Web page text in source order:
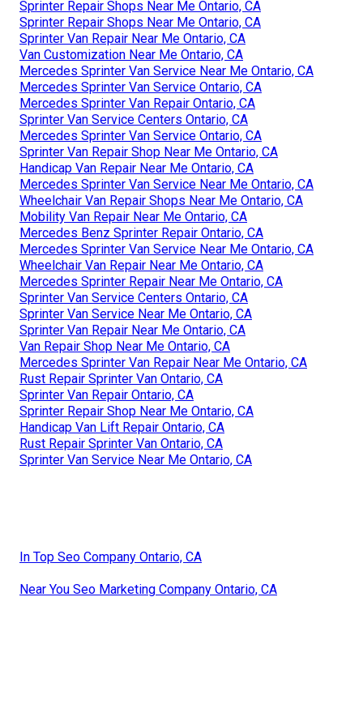
Sprinter Repair Shops Near Me Ontario, CA
Sprinter Repair Shops Near Me Ontario, CA
Sprinter Van Repair Near Me Ontario, CA
Van Customization Near Me Ontario, CA
Mercedes Sprinter Van Service Near Me Ontario, CA
Mercedes Sprinter Van Service Ontario, CA
Mercedes Sprinter Van Repair Ontario, CA
Sprinter Van Service Centers Ontario, CA
Mercedes Sprinter Van Service Ontario, CA
Sprinter Van Repair Shop Near Me Ontario, CA
Handicap Van Repair Near Me Ontario, CA
Mercedes Sprinter Van Service Near Me Ontario, CA
Wheelchair Van Repair Shops Near Me Ontario, CA
Mobility Van Repair Near Me Ontario, CA
Mercedes Benz Sprinter Repair Ontario, CA
Mercedes Sprinter Van Service Near Me Ontario, CA
Wheelchair Van Repair Near Me Ontario, CA
Mercedes Sprinter Repair Near Me Ontario, CA
Sprinter Van Service Centers Ontario, CA
Sprinter Van Service Near Me Ontario, CA
Sprinter Van Repair Near Me Ontario, CA
Van Repair Shop Near Me Ontario, CA
Mercedes Sprinter Van Repair Near Me Ontario, CA
Rust Repair Sprinter Van Ontario, CA
Sprinter Van Repair Ontario, CA
Sprinter Repair Shop Near Me Ontario, CA
Handicap Van Lift Repair Ontario, CA
Rust Repair Sprinter Van Ontario, CA
Sprinter Van Service Near Me Ontario, CA
In Top Seo Company Ontario, CA
Near You Seo Marketing Company Ontario, CA